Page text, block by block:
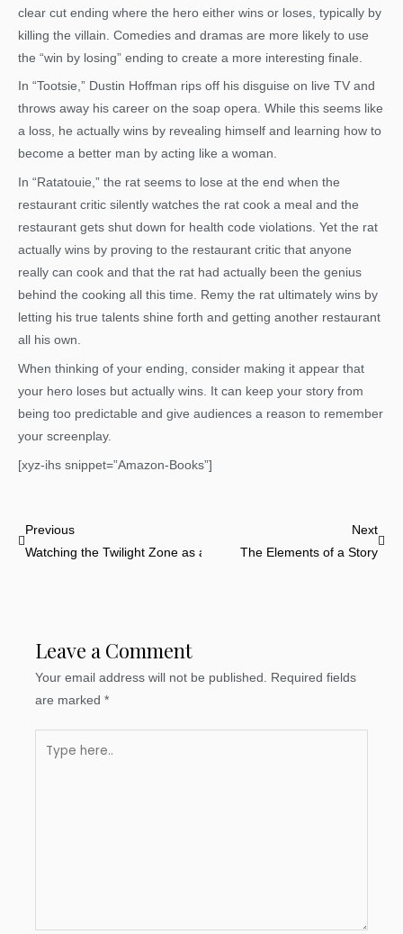
clear cut ending where the hero either wins or loses, typically by
killing the villain. Comedies and dramas are more likely to use
the “win by losing” ending to create a more interesting finale.
In “Tootsie,” Dustin Hoffman rips off his disguise on live TV and
throws away his career on the soap opera. While this seems like
a loss, he actually wins by revealing himself and learning how to
become a better man by acting like a woman.
In “Ratatouie,” the rat seems to lose at the end when the
restaurant critic silently watches the rat cook a meal and the
restaurant gets shut down for health code violations. Yet the rat
actually wins by proving to the restaurant critic that anyone
really can cook and that the rat had actually been the genius
behind the cooking all this time. Remy the rat ultimately wins by
letting his true talents shine forth and getting another restaurant
all his own.
When thinking of your ending, consider making it appear that
your hero loses but actually wins. It can keep your story from
being too predictable and give audiences a reason to remember
your screenplay.
[xyz-ihs snippet=”Amazon-Books”]
Prev
Previous
Watching the Twilight Zone as a Learning Tool
Next
The Elements of a Story
Leave a Comment
Your email address will not be published.
Required fields
are marked*
here..